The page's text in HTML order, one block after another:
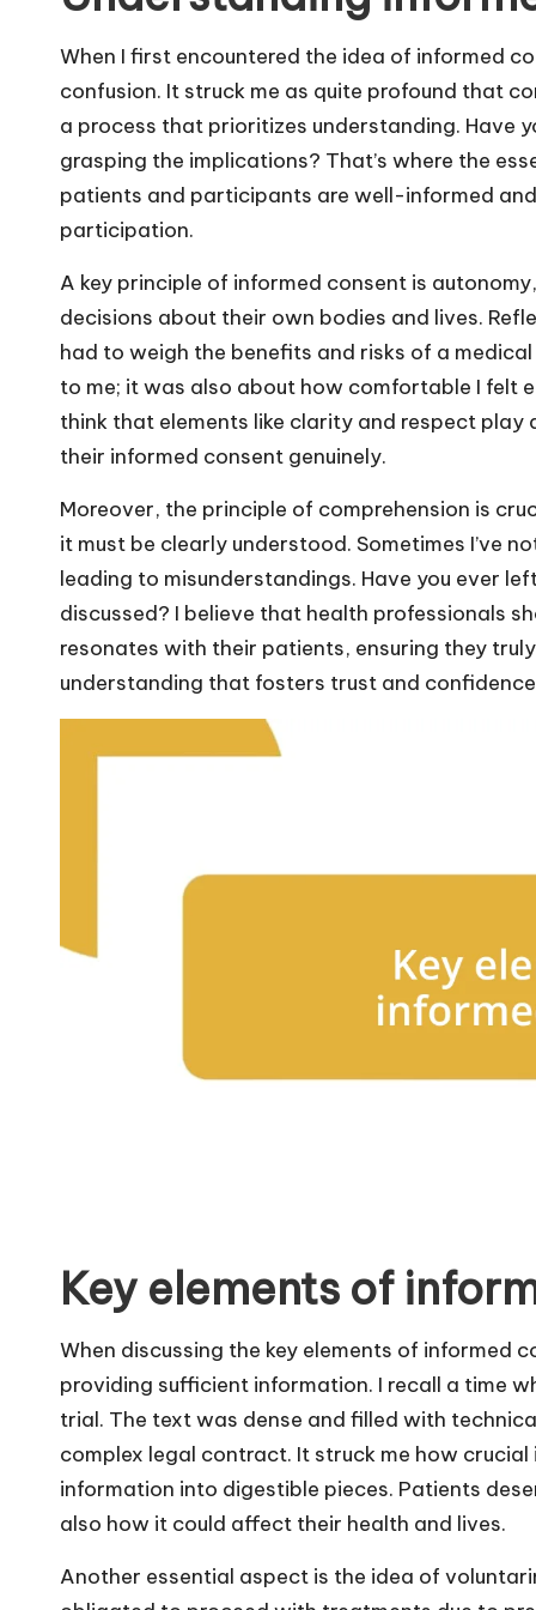
When I first encountered the idea of informed
confusion. It struck me as quite profound that
a process that prioritizes understanding. Have
grasping the implications? That’s where the
patients and participants are well-informed
participation.
A key principle of informed consent is
decisions about their own bodies and lives.
had to weigh the benefits and risks of a
to me; it was also about how comfortable I felt
think that elements like clarity and respect
their informed consent genuinely.
Moreover, the principle of comprehension is
it must be clearly understood. Sometimes I’ve
leading to misunderstandings. Have you ever
discussed? I believe that health professionals
resonates with their patients, ensuring they
understanding that fosters trust and
Key elements of
When discussing the key elements of informed
providing sufficient information. I recall a time
trial. The text was dense and filled with
complex legal contract. It struck me how
information into digestible pieces. Patients
also how it could affect their health and lives.
Another essential aspect is the idea of